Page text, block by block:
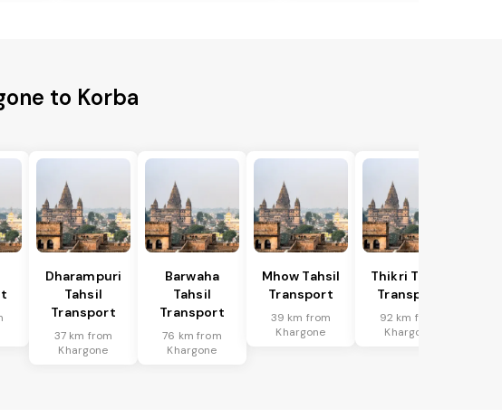
to Korba
Dharampuri
Tahsil
Transport
37 km from
Khargone
Barwaha
Tahsil
Transport
76 km from
Khargone
Mhow Tahsil
Transport
39 km from
Khargone
Thikri Tahsil
Transport
92 km from
Khargone